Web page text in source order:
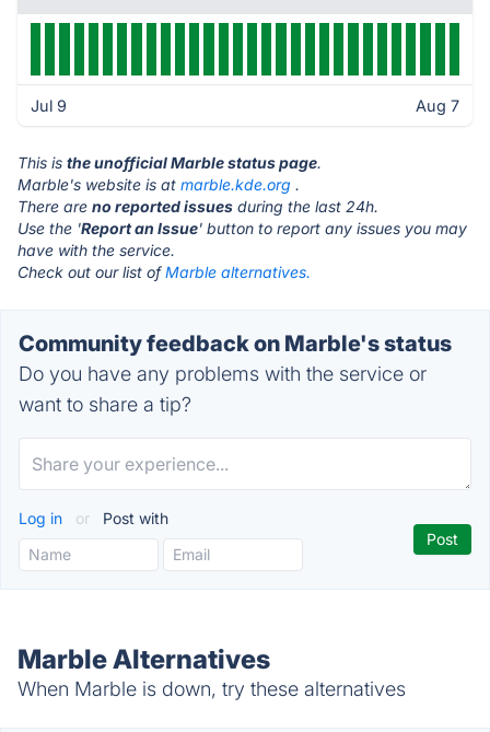
Jul 9 Aug 7
This is the unofficial Marble status page.
Marble's website is at marble.kde.org .
There are no reported issues during the last 24h.
Use the 'Report an Issue' button to report any issues you may
have with the service.
Check out our list ofMarble alternatives.
Community feedback on Marble's status
Do you have any problems with the service or
want to share a tip?
Log in or Post with
Marble Alternatives
When Marble is down, try these alternatives